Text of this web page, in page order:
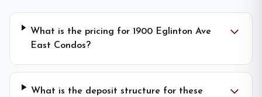
What is the pricing for 1900 Eglinton Ave
East Condos?
What is the deposit structure for these